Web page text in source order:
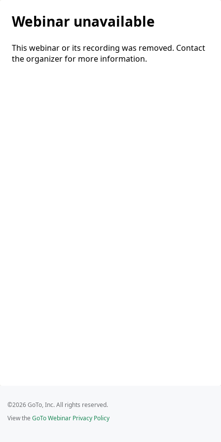
Webinar unavailable
This webinar or its recording was removed. Contact
the organizer for more information.
©2026 GoTo, Inc. All rights reserved.
View the GoTo Webinar Privacy Policy